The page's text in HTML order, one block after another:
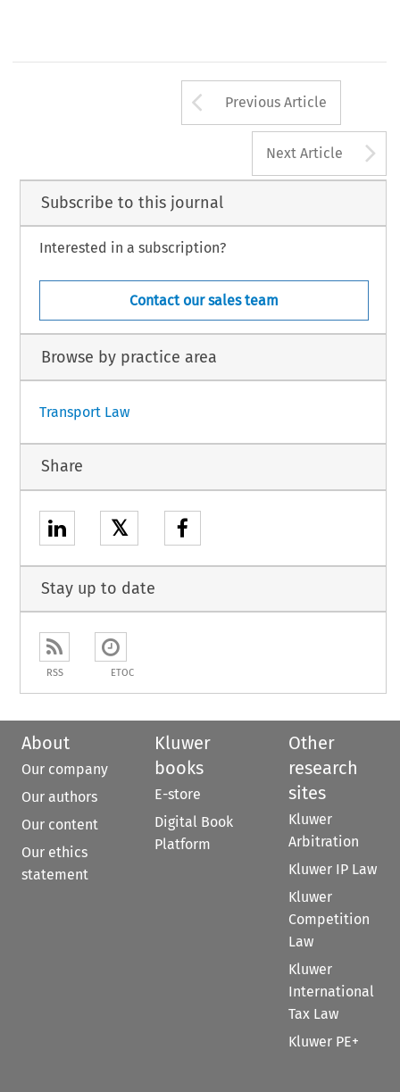
Arrow button
Previous Article
Next Article
Subscribe to this journal
Interested in a subscription?
Contact our sales team
Browse by practice area
Transport Law
Share
𝕏
Stay up to date
RSS ETOC
About
Our company
Our authors
Our content
Our ethics
statement
Kluwer
books
E-store
Digital Book
Platform
Other
research
sites
Kluwer
Arbitration
Kluwer IP Law
Kluwer
Competition
Law
Kluwer
International
Tax Law
Kluwer PE+